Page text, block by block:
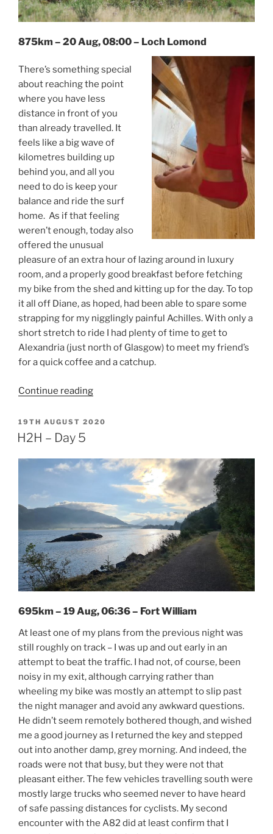
875km – 20 Aug, 08:00 – Loch Lomond
There’s something special
about reaching the point
where you have less
distance in front of you
than already travelled. It
feels like a big wave of
kilometres building up
behind you, and all you
need to do is keep your
balance and ride the surf
home. As if that feeling
weren’t enough, today also
offered the unusual
pleasure of an extra hour of lazing around in luxury
room, and a properly good breakfast before fetching
my bike from the shed and kitting up for the day. To top
it all off Diane, as hoped, had been able to spare some
strapping for my nigglingly painful Achilles. With only a
short stretch to ride I had plenty of time to get to
Alexandria (just north of Glasgow) to meet my friend’s
for a quick coffee and a catchup.
Continue reading“H2H
Day
POSTED
ON
19TH AUGUST 2020
H2H – Day 5
695km – 19 Aug, 06:36 – Fort William
At least one of my plans from the previous night was
still roughly on track – I was up and out early in an
attempt to beat the traffic. I had not, of course, been
noisy in my exit, although carrying rather than
wheeling my bike was mostly an attempt to slip past
the night manager and avoid any awkward questions.
He didn’t seem remotely bothered though, and wished
me a good journey as I returned the key and stepped
out into another damp, grey morning. And indeed, the
roads were not that busy, but they were not that
pleasant either. The few vehicles travelling south were
mostly large trucks who seemed never to have heard
of safe passing distances for cyclists. My second
encounter with the A82 did at least confirm that I